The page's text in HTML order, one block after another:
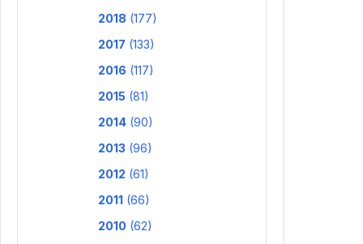
2018 (177)
2017 (133)
2016 (117)
2015 (81)
2014 (90)
2013 (96)
2012 (61)
2011 (66)
2010 (62)